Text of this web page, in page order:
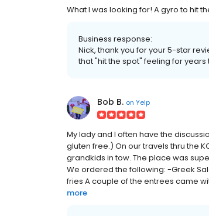
What I was looking for! A gyro to hit
Business response:
Nick, thank you for your 5-star
that "hit the spot" feeling for years
Bob B. on Yelp
My lady and I often have the
gluten free.) On our travels thru the
grandkids in tow. The place was
We ordered the following: -Greek
fries A couple of the entrees came
more